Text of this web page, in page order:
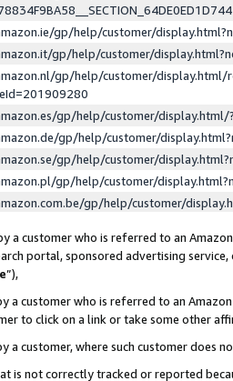
gp/help/customer/
gp/help/customer/
gp/help/customer/display.html/
gp/help/customer/
gp/help/customer/
gp/help/customer/
gp/help/customer/
gp/help/customer/
a customer who is referred to an
portal, sponsored advertising
”),
a customer who is referred to an
to click on a link or take some other
a customer, where such customer does
is not correctly tracked or reported